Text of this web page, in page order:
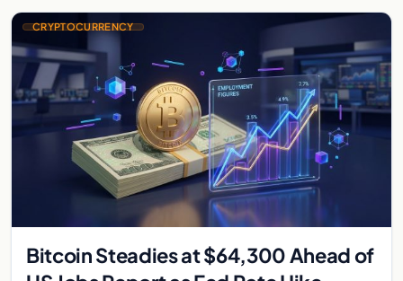
CRYPTOCURRENCY
Bitcoin Steadies at $64,300 Ahead of